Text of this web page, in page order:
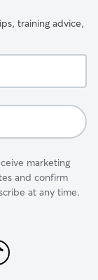
training advice,
marketing
and confirm
at any time.